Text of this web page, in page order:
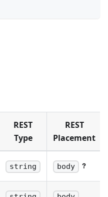
REST
Type
REST
Placement
string body